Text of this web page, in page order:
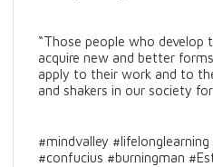
“Those people who
acquire new and better
apply to their work and to
and shakers in our society
#mindvalley
#confucius #burningman